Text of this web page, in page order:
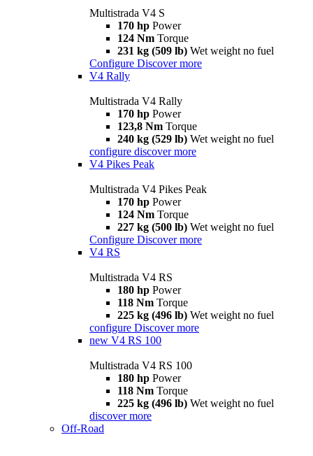
Multistrada V4 S
170 hp Power
124 Nm Torque
231 kg (509 lb) Wet weight no fuel
Configure Discover more
V4 Rally
Multistrada V4 Rally
170 hp Power
123,8 Nm Torque
240 kg (529 lb) Wet weight no fuel
configure discover more
V4 Pikes Peak
Multistrada V4 Pikes Peak
170 hp Power
124 Nm Torque
227 kg (500 lb) Wet weight no fuel
Configure Discover more
V4 RS
Multistrada V4 RS
180 hp Power
118 Nm Torque
225 kg (496 lb) Wet weight no fuel
configure Discover more
new V4 RS 100
Multistrada V4 RS 100
180 hp Power
118 Nm Torque
225 kg (496 lb) Wet weight no fuel
discover more
Off-Road